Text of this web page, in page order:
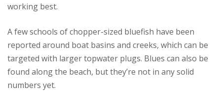
working best.
A few schools of chopper-sized bluefish have been
reported around boat basins and creeks, which can be
targeted with larger topwater plugs. Blues can also be
found along the beach, but they’re not in any solid
numbers yet.